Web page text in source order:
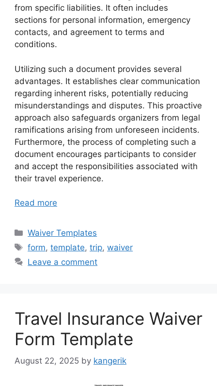
from specific liabilities. It often includes
sections for personal information, emergency
contacts, and agreement to terms and
conditions.
Utilizing such a document provides several
advantages. It establishes clear communication
regarding inherent risks, potentially reducing
misunderstandings and disputes. This proactive
approach also safeguards organizers from legal
ramifications arising from unforeseen incidents.
Furthermore, the process of completing such a
document encourages participants to consider
and accept the responsibilities associated with
their travel experience.
Read more
Categories
Waiver Templates
Tags
form,template,trip,waiver
Leave a comment
Travel Insurance Waiver
Form Template
August 22, 2025 by kangerik